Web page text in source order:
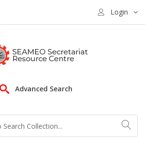
Login
Advanced Search